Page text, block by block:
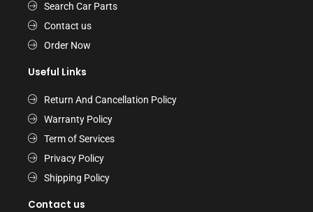
Search Car Parts
Contact us
Order Now
Useful Links
Return And Cancellation Policy
Warranty Policy
Term of Services
Privacy Policy
Shipping Policy
Contact us